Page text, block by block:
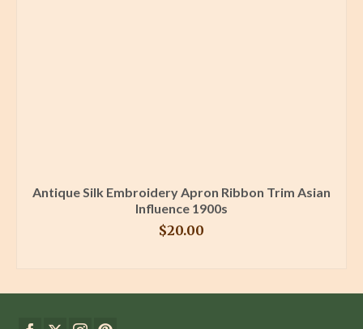
Antique Silk Embroidery Apron Ribbon Trim Asian
Influence 1900s
$20.00